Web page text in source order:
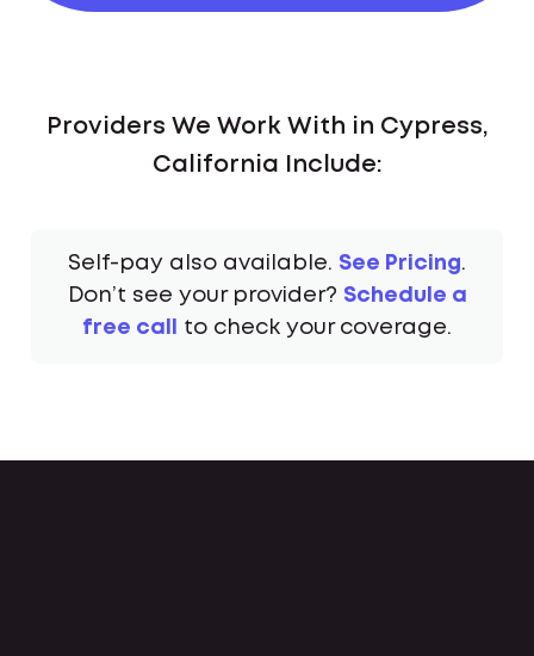
Providers We Work With in Cypress,
California Include:
Self-pay also available. See Pricing.
Don’t see your provider? Schedule a
free call
to check your coverage.